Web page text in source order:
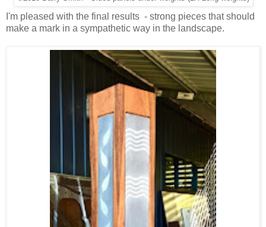
I'm pleased with the final results - strong pieces that should
make a mark in a sympathetic way in the landscape.